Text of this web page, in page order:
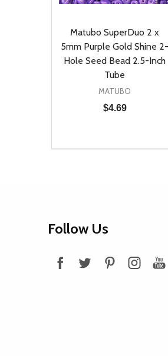
Matubo SuperDuo 2 x
5mm Purple Gold Shine 2-
Hole Seed Bead 2.5-Inch
Tube
MATUBO
$4.69
DECREASE QUANTITY
INCREASEADD TO CART
Follow Us